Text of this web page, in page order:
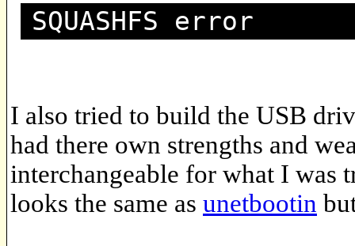
SQUASHFS error
I also tried to build the USB
had there own strengths and
interchangeable for what I was
looks the same as unetbootin